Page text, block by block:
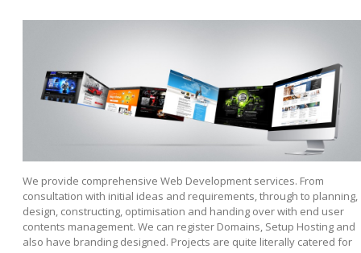
We provide comprehensive Web Development services. From
consultation with initial ideas and requirements, through to planning,
design, constructing, optimisation and handing over with end user
contents management. We can register Domains, Setup Hosting and
also have branding designed. Projects are quite literally catered for